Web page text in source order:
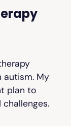
autism. My
plan to